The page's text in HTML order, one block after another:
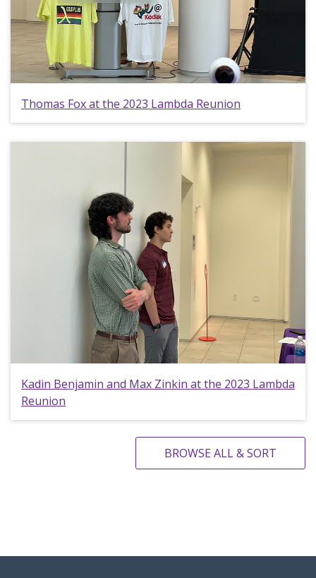
Thomas Fox at the 2023 Lambda Reunion
Kadin Benjamin and Max Zinkin at the 2023 Lambda
Reunion
BROWSE ALL & SORT